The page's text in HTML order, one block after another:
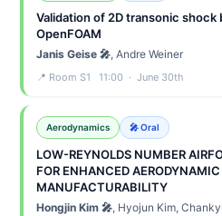
Validation of 2D transonic
OpenFOAM
Janis Geise 🎤, Andre Weiner
📍 Room S1 11:00 · June 30th
Aerodynamics 🎤 Oral
LOW-REYNOLDS NUMBER
FOR ENHANCED
MANUFACTURABILITY
Hongjin Kim 🎤, Hyojun Kim,